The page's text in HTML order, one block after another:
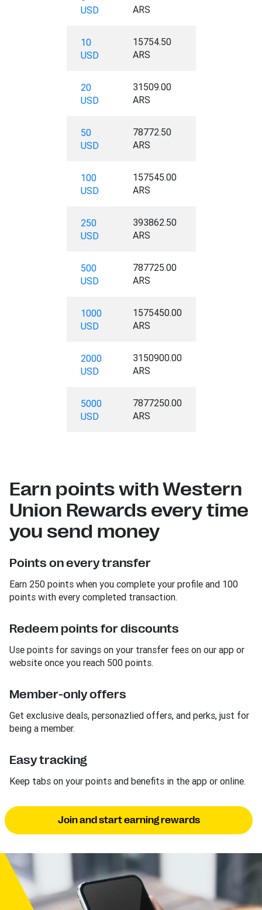
USD
ARS
10
USD
15754.50
ARS
20
USD
31509.00
ARS
50
USD
78772.50
ARS
100
USD
157545.00
ARS
250
USD
393862.50
ARS
500
USD
787725.00
ARS
1000
USD
1575450.00
ARS
2000
USD
3150900.00
ARS
5000
USD
7877250.00
ARS
Earn points with Western
Union Rewards every time
you send money
Points on every transfer
Earn 250 points when you complete your profile and 100
points with every completed transaction.
Redeem points for discounts
Use points for savings on your transfer fees on our app or
website once you reach 500 points.
Member-only offers
Get exclusive deals, personazlied offers, and perks, just for
being a member.
Easy tracking
Keep tabs on your points and benefits in the app or online.
Join and start earning rewards